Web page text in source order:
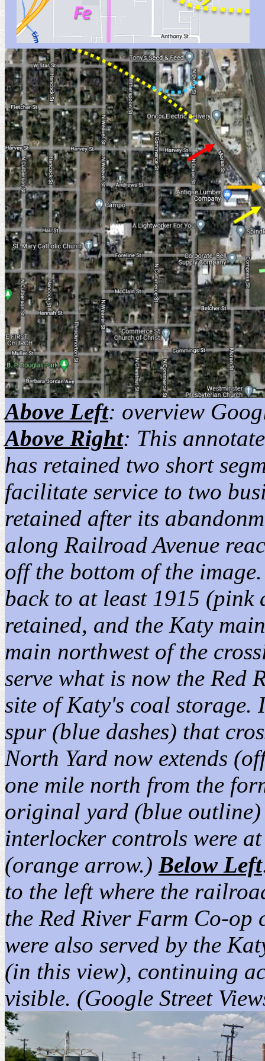
Above Left: overview
Above Right: This
has retained two short
facilitate service to two
retained after its
along Railroad Avenue
off the bottom of the
back to at least 1915 (pink
retained, and the Katy
main northwest of the
serve what is now the Red
site of Katy's coal storage.
spur (blue dashes) that
North Yard now extends
one mile north from the
original yard (blue outline)
interlocker controls were
(orange arrow.) Below Left
to the left where the
the Red River Farm Co-
were also served by the
(in this view), continuing
visible. (Google Street